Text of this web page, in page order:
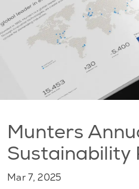
Munters
Sustainability
Mar 7, 2025